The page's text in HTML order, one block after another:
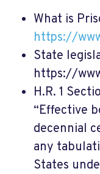
What is
https://
State
https://
H.R. 1
“Effective
decennial
any
States